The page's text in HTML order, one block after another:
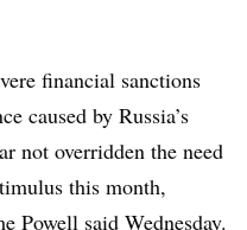
financial sanctions
caused by Russia’s
not overridden the need
this month,
Powell said Wednesday.